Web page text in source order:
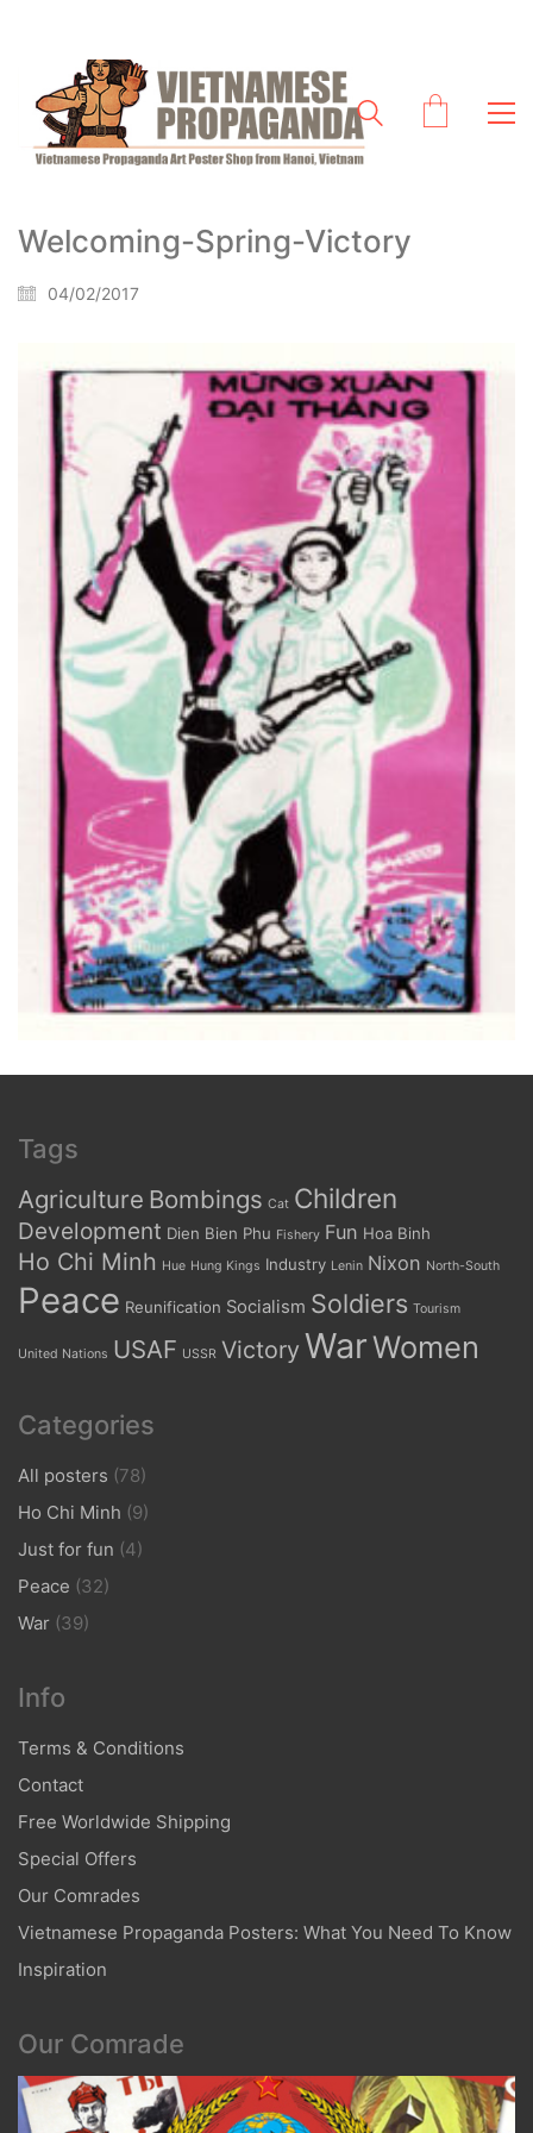
Welcoming-Spring-Victory
04/02/2017
Tags
Agriculture Bombings Cat Children
Development Dien Bien Phu Fishery Fun Hoa Binh
Ho Chi Minh Hue Hung Kings Industry Lenin Nixon North-South
Peace Reunification Socialism Soldiers Tourism
United Nations USAF USSR Victory WarWomen
Categories
All posters (78)
Ho Chi Minh (9)
Just for fun (4)
Peace (32)
War (39)
Info
Terms & Conditions
Contact
Free Worldwide Shipping
Special Offers
Our Comrades
Vietnamese Propaganda Posters: What You Need To Know
Inspiration
Our Comrade